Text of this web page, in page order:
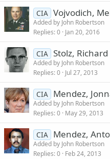
CIA Vojvodich,
Added by John Robertson
Replies 0 Jan 20, 2016
CIA Stolz, Richard
Added by John Robertson
Replies 0 Jul 27, 2013
CIA Mendez,
Added by John Robertson
Replies 0 May 29, 2013
CIA Mendez,
Added by John Robertson
Replies 0 Feb 24, 2013